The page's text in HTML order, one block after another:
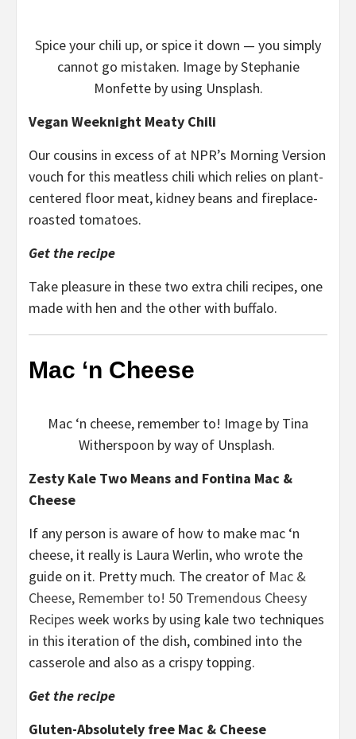
Spice your chili up, or spice it down — you simply
cannot go mistaken. Image by Stephanie
Monfette by using Unsplash.
Vegan Weeknight Meaty Chili
Our cousins in excess of at NPR’s Morning Version
vouch for this meatless chili which relies on plant-
centered floor meat, kidney beans and fireplace-
roasted tomatoes.
Get the recipe
Take pleasure in these two extra chili recipes, one
made with hen and the other with buffalo.
Mac ‘n Cheese
Mac ‘n cheese, remember to! Image by Tina
Witherspoon by way of Unsplash.
Zesty Kale Two Means and Fontina Mac &
Cheese
If any person is aware of how to make mac ‘n
cheese, it really is Laura Werlin, who wrote the
guide on it. Pretty much. The creator of Mac &
Cheese, Remember to! 50 Tremendous Cheesy
Recipes week works by using kale two techniques
in this iteration of the dish, combined into the
casserole and also as a crispy topping.
Get the recipe
Gluten-Absolutely free Mac & Cheese